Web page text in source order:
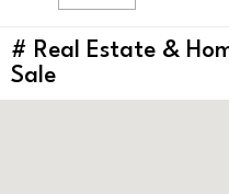
# Real Estate &
Sale